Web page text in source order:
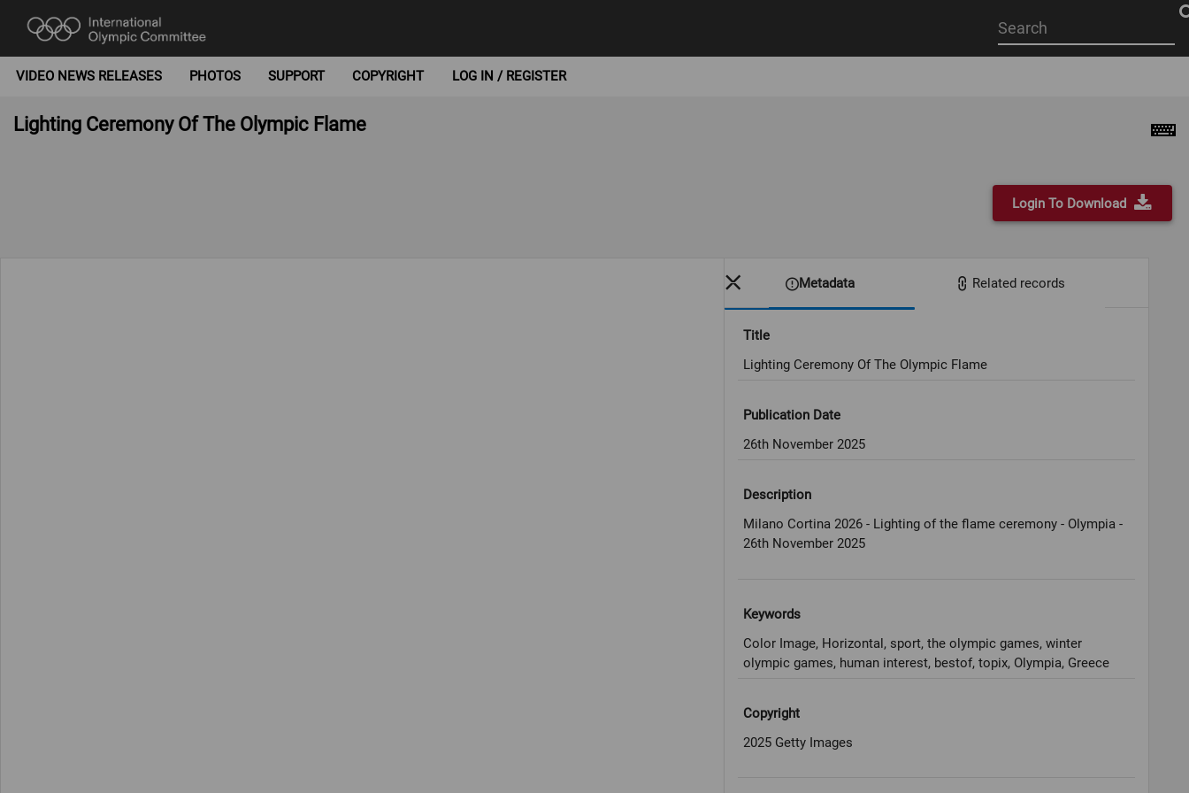
Start
your
VIDEO NEWS RELEASES PHOTOS SUPPORT COPYRIGHT LOG IN / REGISTER
Lighting Ceremony Of The Olympic Flame
Login To Download
Metadata Related records
Title
Lighting Ceremony Of The Olympic Flame
Publication Date
26th November 2025
Description
Milano Cortina 2026 - Lighting of the flame ceremony - Olympia -
26th November 2025
Keywords
Color Image, Horizontal, sport, the olympic games, winter
olympic games, human interest, bestof, topix, Olympia, Greece
Copyright
2025 Getty Images